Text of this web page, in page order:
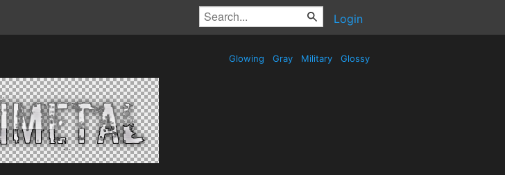
Login
Glowing Gray Military Glossy